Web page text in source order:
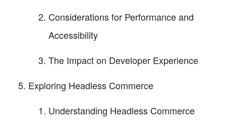
Considerations for Performance and
Accessibility
The Impact on Developer Experience
Exploring Headless Commerce
Understanding Headless Commerce